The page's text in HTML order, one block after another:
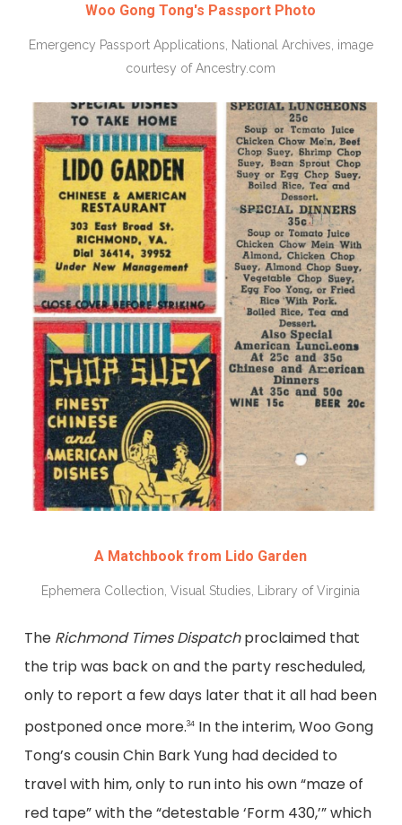
Woo Gong Tong's Passport Photo
Emergency Passport Applications, National Archives, image
courtesy of Ancestry.com
A Matchbook from Lido Garden
Ephemera Collection, Visual Studies, Library of Virginia
TheRichmond Times Dispatchproclaimed that
the trip was back on and the party rescheduled,
only to report a few days later that it all had been
postponed once more.34In the interim, Woo Gong
Tong’s cousin Chin Bark Yung had decided to
travel with him, only to run into his own “maze of
red tape” with the “detestable ‘Form 430,’” which